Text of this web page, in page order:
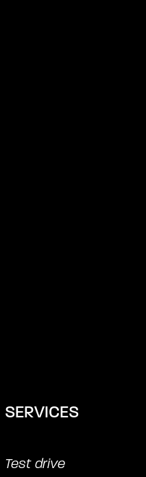
SERVICES
Test drive